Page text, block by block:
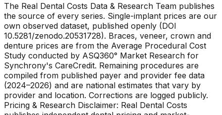
The Real Dental Costs Data & Research Team publishes
the source of every series. Single-implant prices are our
own observed dataset, published openly (DOI
10.5281/zenodo.20531728). Braces, veneer, crown and
denture prices are from the Average Procedural Cost
Study conducted by ASQ360° Market Research for
Synchrony's CareCredit. Remaining procedures are
compiled from published payer and provider fee data
(2024–2026) and are national estimates that vary by
provider and location. Corrections are logged publicly.
Pricing & Research Disclaimer: Real Dental Costs